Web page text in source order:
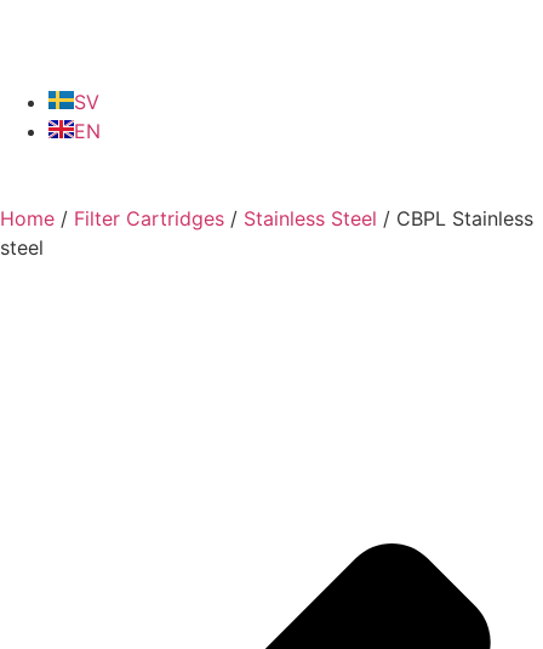
SV
EN
Home / Filter Cartridges / Stainless Steel / CBPL Stainless
steel